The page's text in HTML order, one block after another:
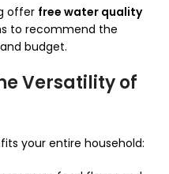
offer free water quality
to recommend the
budget.
Versatility of
your entire household: